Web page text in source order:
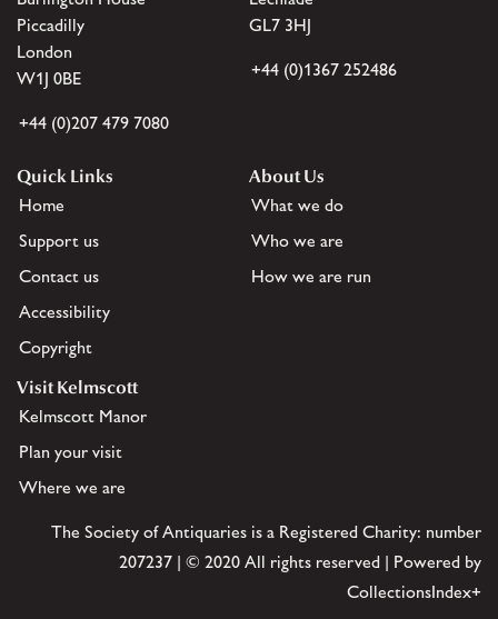
Piccadilly
London
W1J 0BE
+44 (0)207 479 7080
GL7 3HJ
+44 (0)1367 252486
Quick Links
Home
Support us
Contact us
Accessibility
Copyright
About Us
What we do
Who we are
How we are run
Visit Kelmscott
Kelmscott Manor
Plan your visit
Where we are
The Society of Antiquaries is a Registered Charity: number
207237 | © 2020 All rights reserved | Powered by
CollectionsIndex+